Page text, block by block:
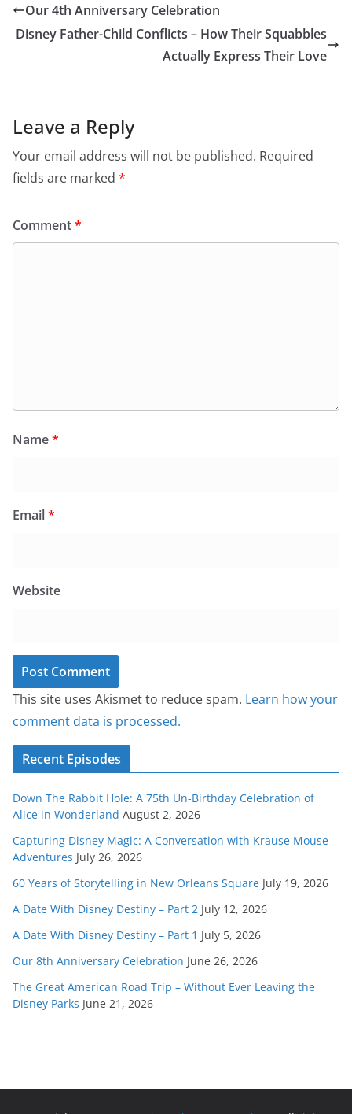
Our 4th Anniversary Celebration
Disney Father-Child Conflicts – How Their Squabbles
Actually Express Their Love
Leave a Reply
Your email address will not be published. Required
fields are marked *
Comment*
Name*
Email*
Website
This site uses Akismet to reduce spam. Learn how your
comment data is processed.
Recent Episodes
Down The Rabbit Hole: A 75th Un-Birthday Celebration of
Alice in Wonderland August 2, 2026
Capturing Disney Magic: A Conversation with Krause Mouse
Adventures July 26, 2026
60 Years of Storytelling in New Orleans Square July 19, 2026
A Date With Disney Destiny – Part 2 July 12, 2026
A Date With Disney Destiny – Part 1 July 5, 2026
Our 8th Anniversary Celebration June 26, 2026
The Great American Road Trip – Without Ever Leaving the
Disney Parks June 21, 2026